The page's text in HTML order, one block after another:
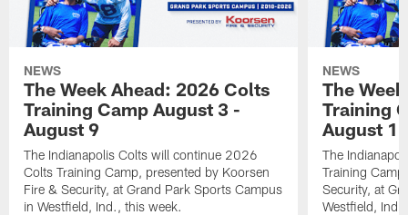
NEWS
The Week Ahead: 2026 Colts
Training Camp August 3 -
August 9
The Indianapolis Colts will continue 2026
Colts Training Camp, presented by Koorsen
Fire & Security, at Grand Park Sports Campus
in Westfield, Ind., this week.
NEWS
The
Training
August 1
The
Training
Security, at
Westfield,